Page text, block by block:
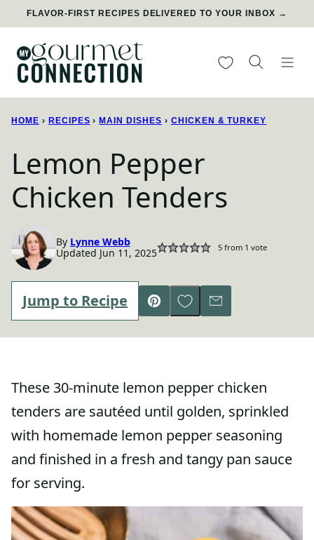
Skip
content
FLAVOR-FIRST RECIPES DELIVERED TO YOUR INBOX →
My Favorites
HOME › RECIPES › MAIN DISHES › CHICKEN & TURKEY
Lemon Pepper
Chicken Tenders
By Lynne Webb
Updated Jun 11, 2025
5from 1 vote
Jump to Recipe
Pin
Save to Favorites
Email
These 30-minute lemon pepper chicken
tenders are sautéed until golden, sprinkled
with homemade lemon pepper seasoning
and finished in a fresh and tangy pan sauce
for serving.